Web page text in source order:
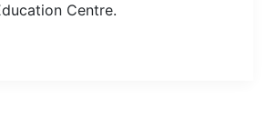
Centre.